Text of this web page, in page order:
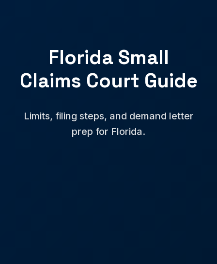
Florida Small
Claims Court Guide
Limits, filing steps, and demand letter
prep for Florida.